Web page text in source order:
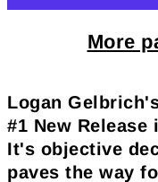
More
Logan
#1 New
It's objective
paves the way